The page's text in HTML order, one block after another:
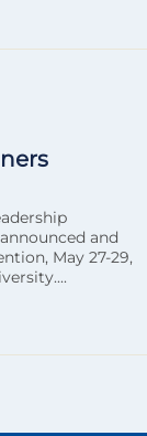
and
May 27-29,